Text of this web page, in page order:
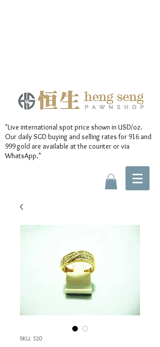
"Live international spot price shown in USD/oz.
Our daily SGD buying and selling rates for 916 and
999 gold are available at the counter or via
WhatsApp."
SKU: 520